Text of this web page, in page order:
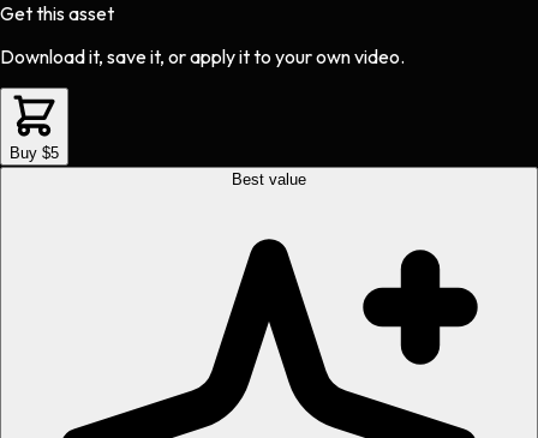
Get this asset
Download it, save it, or apply it to your own video.
Buy $5
Best value